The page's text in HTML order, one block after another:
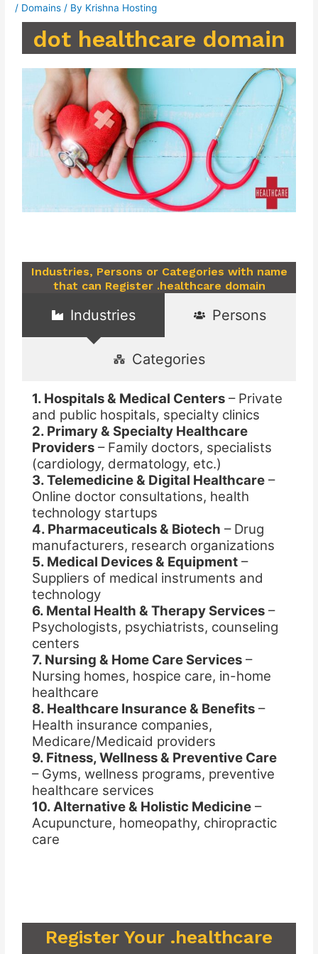
/ Domains / By Krishna Hosting
dot healthcare domain
Industries, Persons or Categories with name
that can Register .healthcare domain
Industries Persons
Categories
1. Hospitals & Medical Centers– Private
and public hospitals, specialty clinics
2. Primary & Specialty Healthcare
Providers– Family doctors, specialists
(cardiology, dermatology, etc.)
3. Telemedicine & Digital Healthcare–
Online doctor consultations, health
technology startups
4. Pharmaceuticals & Biotech – Drug
manufacturers, research organizations
5. Medical Devices & Equipment–
Suppliers of medical instruments and
technology
6. Mental Health & Therapy Services–
Psychologists, psychiatrists, counseling
centers
7. Nursing & Home Care Services–
Nursing homes, hospice care, in-home
healthcare
8. Healthcare Insurance & Benefits–
Health insurance companies,
Medicare/Medicaid providers
9. Fitness, Wellness & Preventive Care
– Gyms, wellness programs, preventive
healthcare services
10. Alternative & Holistic Medicine–
Acupuncture, homeopathy, chiropractic
care
Register Your .healthcare